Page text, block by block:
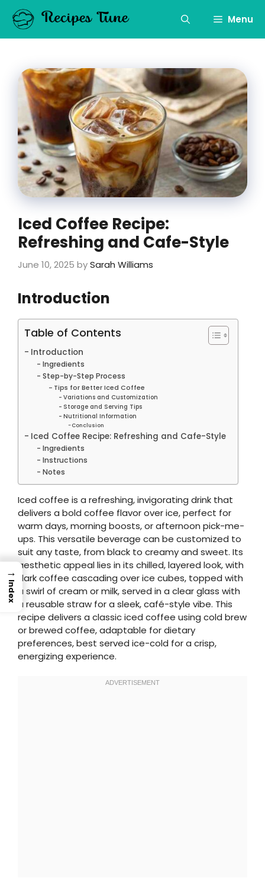
content
Menu
Iced Coffee Recipe:
Refreshing and Cafe-Style
June 10, 2025 bySarah Williams
Introduction
Table of Contents
Introduction
Ingredients
Step-by-Step Process
Tips for Better Iced Coffee
Variations and Customization
Storage and Serving Tips
Nutritional Information
Conclusion
Iced Coffee Recipe: Refreshing and Cafe-Style
Ingredients
Instructions
Notes
Iced coffee is a refreshing, invigorating drink that
delivers a bold coffee flavor over ice, perfect for
warm days, morning boosts, or afternoon pick-me-
ups. This versatile beverage can be customized to
suit any taste, from black to creamy and sweet. Its
aesthetic appeal lies in its chilled, layered look, with
dark coffee cascading over ice cubes, topped with
a swirl of cream or milk, served in a clear glass with
a reusable straw for a sleek, café-style vibe. This
recipe delivers a classic iced coffee using cold brew
or brewed coffee, adaptable for dietary
preferences, best served ice-cold for a crisp,
energizing experience.
→
Index